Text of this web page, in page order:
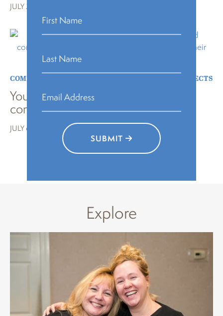
JULY 27, 2023
COMMUNITY BUILDING SPECIAL PROJECTS
Young poets bring joy to their
community at Carroll Park
JULY 6, 2023
Explore
SUBMIT